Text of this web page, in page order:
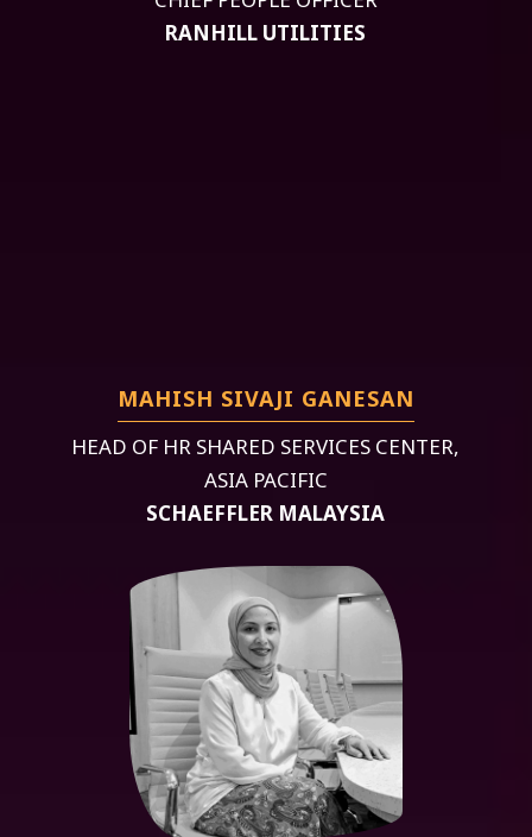
RANHILL UTILITIES
MAHISH SIVAJI GANESAN
HEAD OF HR SHARED SERVICES CENTER,
ASIA PACIFIC
SCHAEFFLER MALAYSIA